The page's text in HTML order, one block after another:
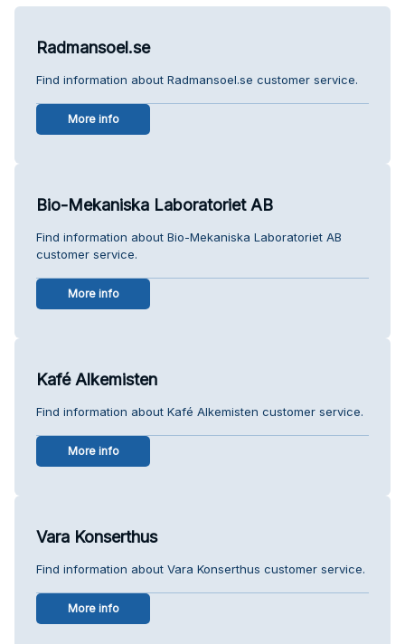
Radmansoel.se
Find information about Radmansoel.se customer service.
More info
Bio-Mekaniska Laboratoriet AB
Find information about Bio-Mekaniska Laboratoriet AB
customer service.
More info
Kafé Alkemisten
Find information about Kafé Alkemisten customer service.
More info
Vara Konserthus
Find information about Vara Konserthus customer service.
More info